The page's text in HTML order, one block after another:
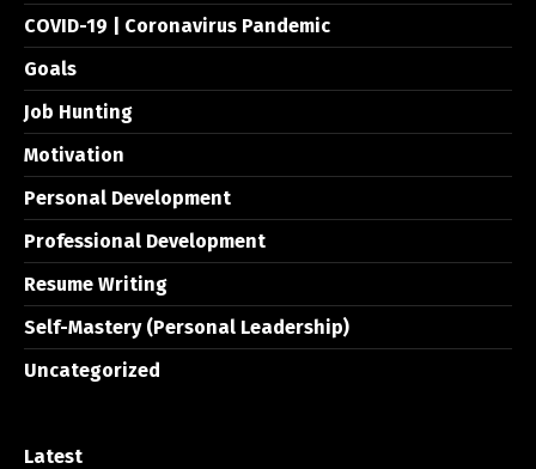
COVID-19 | Coronavirus Pandemic
Goals
Job Hunting
Motivation
Personal Development
Professional Development
Resume Writing
Self-Mastery (Personal Leadership)
Uncategorized
Latest